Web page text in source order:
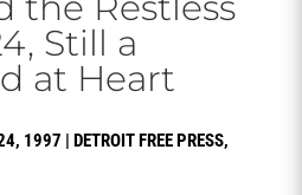
Still a
at Heart
1997 | DETROIT FREE PRESS,